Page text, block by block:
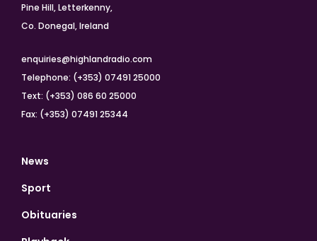
Pine Hill, Letterkenny,
Co. Donegal, Ireland
enquiries@highlandradio.com
Telephone: (+353) 07491 25000
Text: (+353) 086 60 25000
Fax: (+353) 07491 25344
News
Sport
Obituaries